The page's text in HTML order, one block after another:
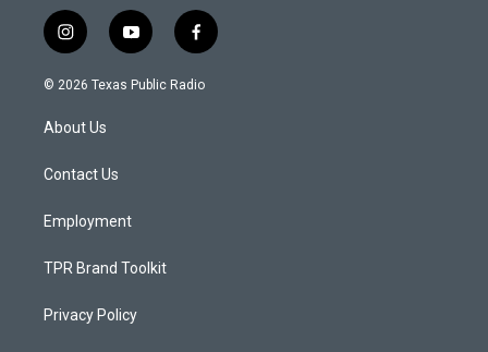
i
n
s
a
g
a
y
o
u
f
a
c
© 2026 Texas Public Radio
About Us
Contact Us
Employment
TPR Brand Toolkit
Privacy Policy